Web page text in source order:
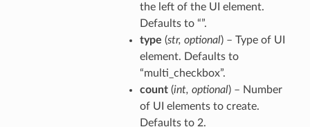
the left of the UI element.
Defaults to “”.
type (str, optional) – Type of UI
element. Defaults to
“multi_checkbox”.
count(int, optional) – Number
of UI elements to create.
Defaults to 2.